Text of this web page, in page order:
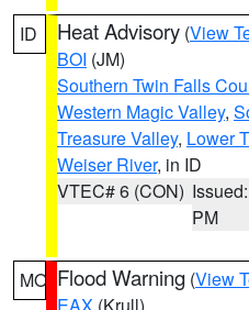
ID Heat Advisory (View
BOI (JM)
Southern Twin Falls
Western Magic Valley,
Treasure Valley, Lower
Weiser River, in ID
VTEC# 6 (CON)
PM
MO Flood Warning (View